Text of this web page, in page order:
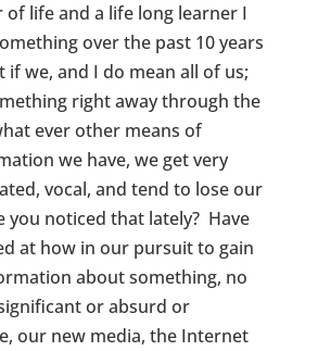
of life and a life long learner I
over the past 10 years
if we, and I do mean all of us;
right away through the
ever other means of
we have, we get very
vocal, and tend to lose our
you noticed that lately? Have
at how in our pursuit to gain
about something, no
or absurd or
our new media, the Internet